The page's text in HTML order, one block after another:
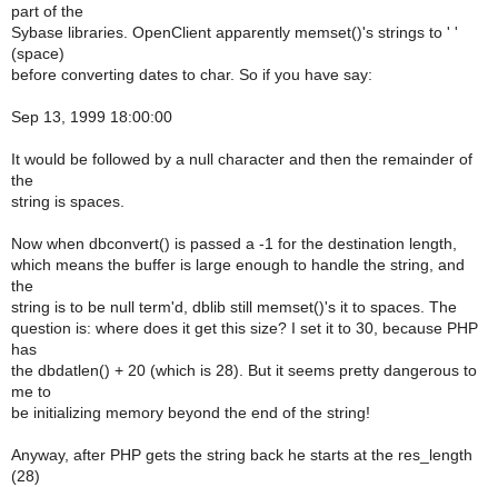
part of the
Sybase libraries. OpenClient apparently memset()'s strings to ' '
(space)
before converting dates to char. So if you have say:
Sep 13, 1999 18:00:00
It would be followed by a null character and then the remainder of
the
string is spaces.
Now when dbconvert() is passed a -1 for the destination length,
which means the buffer is large enough to handle the string, and
the
string is to be null term'd, dblib still memset()'s it to spaces. The
question is: where does it get this size? I set it to 30, because PHP
has
the dbdatlen() + 20 (which is 28). But it seems pretty dangerous to
me to
be initializing memory beyond the end of the string!
Anyway, after PHP gets the string back he starts at the res_length
(28)